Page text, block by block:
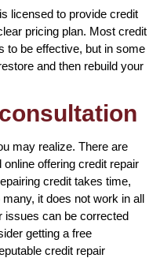
licensed to provide credit
pricing plan. Most credit
to be effective, but in some
and then rebuild your
may realize. There are
offering credit repair
credit takes time,
it does not work in all
issues can be corrected
getting a free
credit repair